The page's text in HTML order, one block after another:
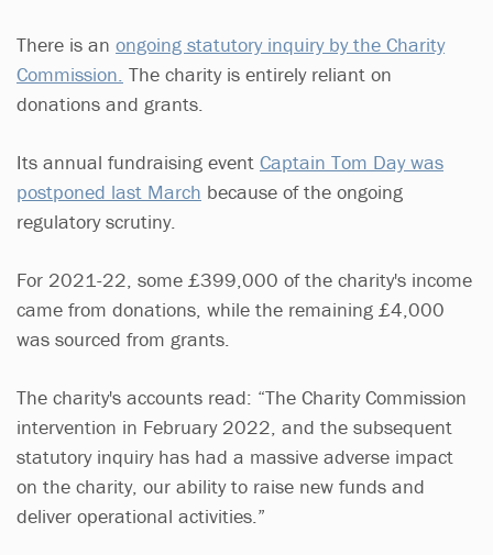
There is an ongoing statutory inquiry by the Charity
Commission. The charity is entirely reliant on
donations and grants.
Its annual fundraising event Captain Tom Day was
postponed last March because of the ongoing
regulatory scrutiny.
For 2021-22, some £399,000 of the charity's income
came from donations, while the remaining £4,000
was sourced from grants.
The charity's accounts read: “The Charity Commission
intervention in February 2022, and the subsequent
statutory inquiry has had a massive adverse impact
on the charity, our ability to raise new funds and
deliver operational activities.”